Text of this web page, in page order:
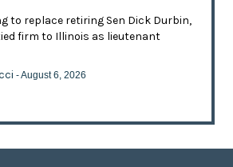
to replace retiring Sen Dick Durbin,
firm to Illinois as lieutenant
- August 6, 2026